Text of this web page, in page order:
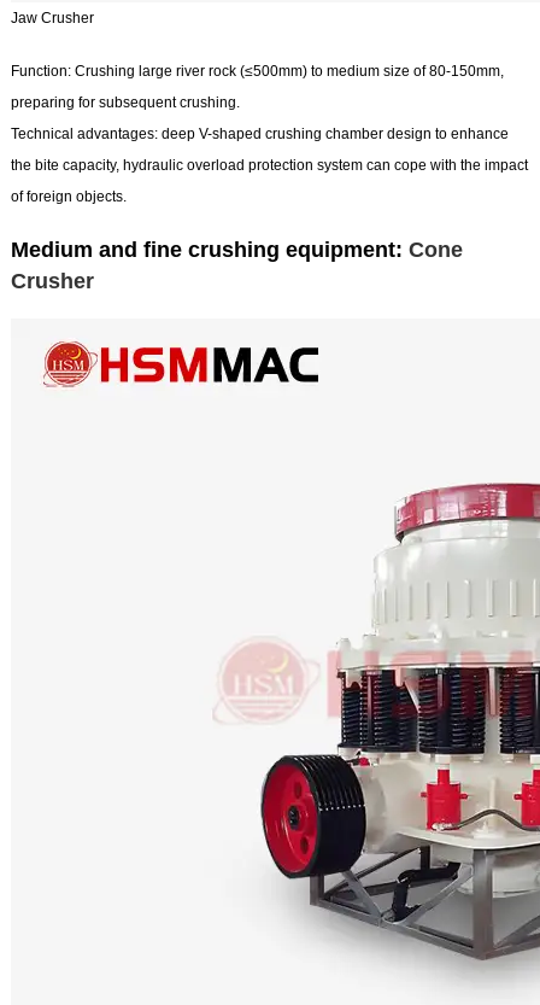
Jaw Crusher
Function: Crushing large river rock (≤500mm) to medium size of 80-150mm,
preparing for subsequent crushing.
Technical advantages: deep V-shaped crushing chamber design to enhance
the bite capacity, hydraulic overload protection system can cope with the impact
of foreign objects.
Medium and fine crushing equipment: Cone
Crusher